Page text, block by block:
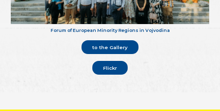
Forum of European Minority Regions in Vojvodina
to the Gallery
Flickr